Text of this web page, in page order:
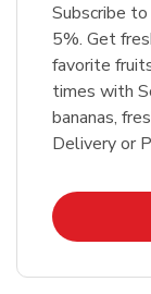
Subscribe
5%. Get
favorite
times with
bananas,
Delivery or